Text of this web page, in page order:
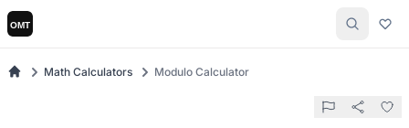
Math Calculators Modulo Calculator